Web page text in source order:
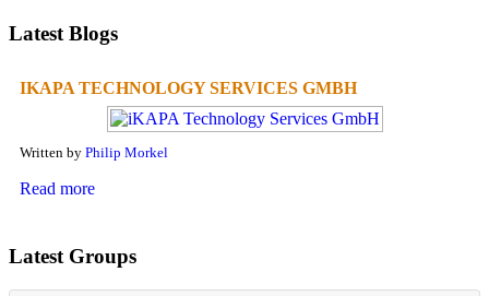
Latest Blogs
IKAPA TECHNOLOGY SERVICES GMBH
Written by Philip Morkel
Read more
Latest Groups